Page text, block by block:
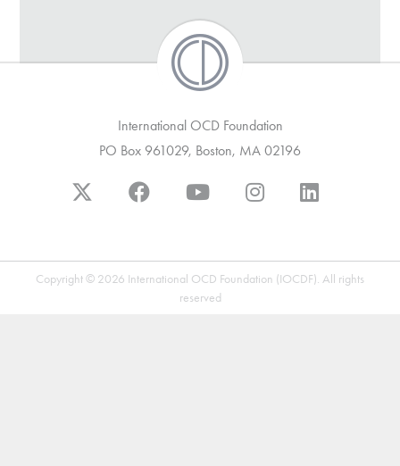
International OCD Foundation
PO Box 961029, Boston, MA 02196
Copyright © 2026 International OCD Foundation (IOCDF). All rights
reserved